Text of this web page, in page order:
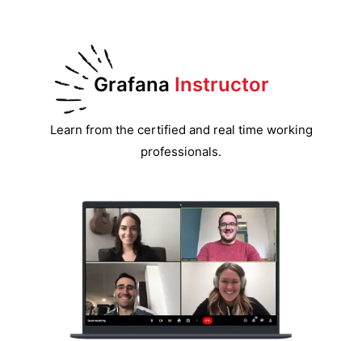
Grafana Instructor
Learn from the certified and real time working
professionals.